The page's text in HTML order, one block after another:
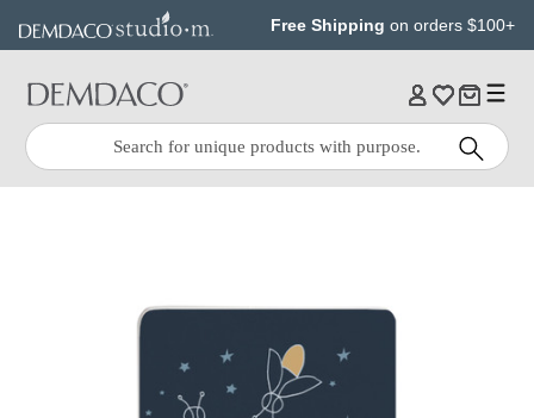
content
Free Shipping on orders $100+
Quick
Search:
Search